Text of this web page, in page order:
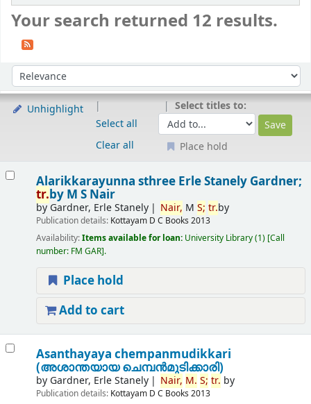
Your search returned 12 results.
Sort by:
Unhighlight
Select all
Clear all
Select titles to:
Place hold
Alarikkarayunna sthree Erle Stanely Gardner;
tr.by M S Nair
byGardner, Erle Stanely Nair, MS; tr.by
Publication details: Kottayam D C Books 2013
Availability:Items available for loan: University Library(1) Call
number: FM GAR .
Place hold
Add to cart
Asanthayaya chempanmudikkari
(അശാന്തയായ ചെമ്പന്‍മുടിക്കാരി)
by Gardner, Erle Stanely Nair, M. S; tr. by
Publication details: Kottayam D C Books 2013